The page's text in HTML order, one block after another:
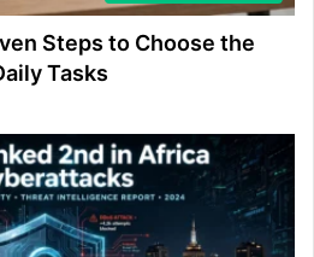
Steps to Choose the
Tasks